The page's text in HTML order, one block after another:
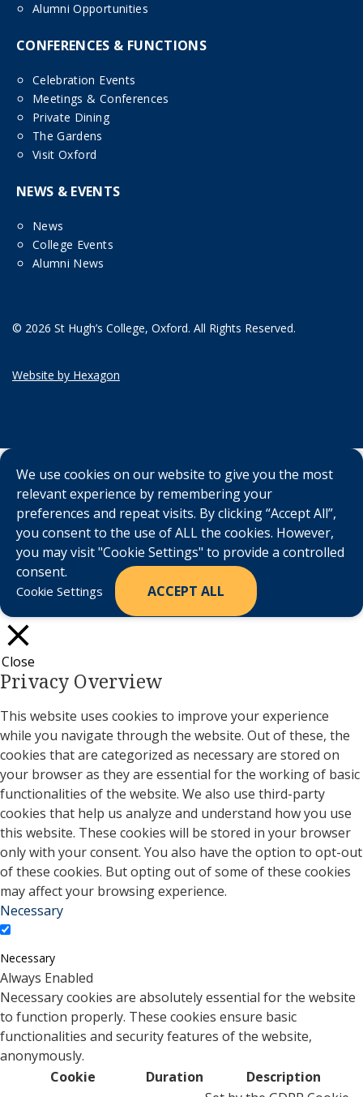
Alumni Opportunities
CONFERENCES & FUNCTIONS
Celebration Events
Meetings & Conferences
Private Dining
The Gardens
Visit Oxford
NEWS & EVENTS
News
College Events
Alumni News
© 2026 St Hugh’s College, Oxford. All Rights Reserved.
Website by Hexagon
We use cookies on our website to give you the most
relevant experience by remembering your
preferences and repeat visits. By clicking “Accept All”,
you consent to the use of ALL the cookies. However,
you may visit "Cookie Settings" to provide a controlled
consent.
Cookie Settings ACCEPT ALL
Close
Privacy Overview
This website uses cookies to improve your experience
while you navigate through the website. Out of these, the
cookies that are categorized as necessary are stored on
your browser as they are essential for the working of basic
functionalities of the website. We also use third-party
cookies that help us analyze and understand how you use
this website. These cookies will be stored in your browser
only with your consent. You also have the option to opt-out
of these cookies. But opting out of some of these cookies
may affect your browsing experience.
Necessary
Necessary
Always Enabled
Necessary cookies are absolutely essential for the website
to function properly. These cookies ensure basic
functionalities and security features of the website,
anonymously.
Cookie
Duration
Description